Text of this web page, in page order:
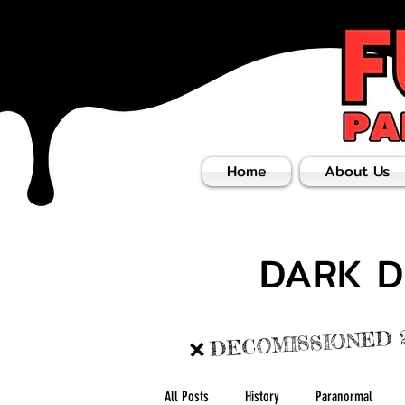
Home About Us
DARK
❌DECOMISSIONED
All Posts History Paranormal